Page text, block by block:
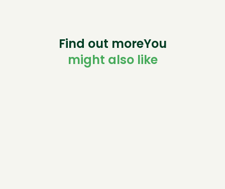
Find out moreYou
might also like